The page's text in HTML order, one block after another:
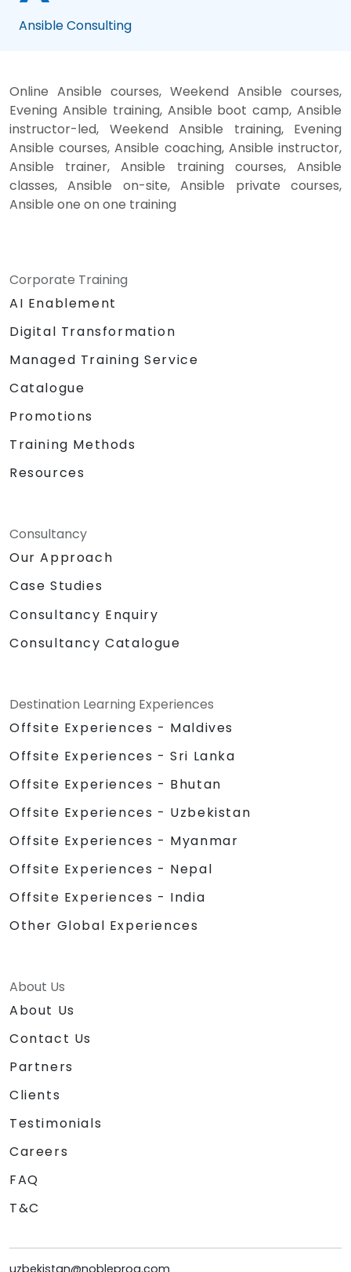
Ansible Consulting
Online Ansible courses, Weekend Ansible courses,
Evening Ansible training, Ansible boot camp, Ansible
instructor-led, Weekend Ansible training, Evening
Ansible courses, Ansible coaching, Ansible instructor,
Ansible trainer, Ansible training courses, Ansible
classes, Ansible on-site, Ansible private courses,
Ansible one on one training
Corporate Training
AI Enablement
Digital Transformation
Managed Training Service
Catalogue
Promotions
Training Methods
Resources
Consultancy
Our Approach
Case Studies
Consultancy Enquiry
Consultancy Catalogue
Destination Learning Experiences
Offsite Experiences - Maldives
Offsite Experiences - Sri Lanka
Offsite Experiences - Bhutan
Offsite Experiences - Uzbekistan
Offsite Experiences - Myanmar
Offsite Experiences - Nepal
Offsite Experiences - India
Other Global Experiences
About Us
About Us
Contact Us
Partners
Clients
Testimonials
Careers
FAQ
T&C
uzbekistan@nobleprog.com